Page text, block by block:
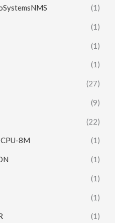
(1)
(1)
(1)
(1)
(27)
(9)
(22)
8M (1)
(1)
(1)
(1)
(1)